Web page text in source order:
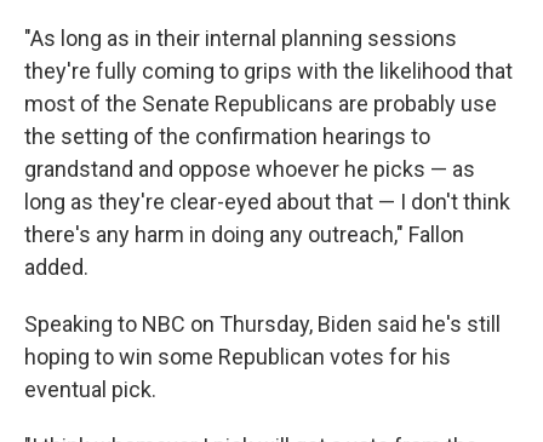
"As long as in their internal planning sessions
they're fully coming to grips with the likelihood that
most of the Senate Republicans are probably use
the setting of the confirmation hearings to
grandstand and oppose whoever he picks — as
long as they're clear-eyed about that — I don't think
there's any harm in doing any outreach," Fallon
added.
Speaking to NBC on Thursday, Biden said he's still
hoping to win some Republican votes for his
eventual pick.